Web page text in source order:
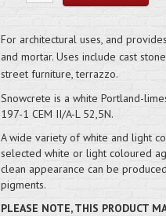
For architectural uses, and
and mortar. Uses include cast
street furniture, terrazzo.
Snowcrete is a white Portland-
197-1 CEM II/A-L 52,5N.
A wide variety of white and light
selected white or light coloured
clean appearance can be
pigments.
PLEASE NOTE, THIS PRODUCT